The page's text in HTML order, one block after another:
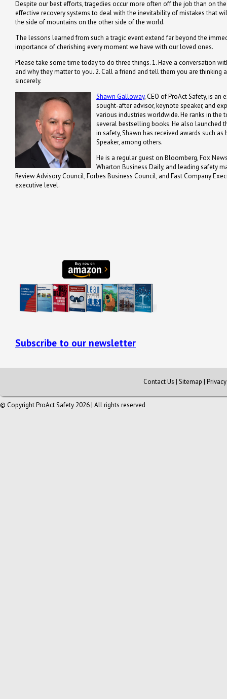
Despite our best efforts, tragedies occur more often off the job than on
effective recovery systems to deal with the inevitability of mistakes that
the side of mountains on the other side of the world.
The lessons learned from such a tragic event extend far beyond the
importance of cherishing every moment we have with our loved ones.
Please take some time today to do three things. 1. Have a conversation
and why they matter to you. 2. Call a friend and tell them you are
sincerely.
Shawn Galloway, CEO of ProAct Safety, is
sought-after advisor, keynote speaker, and
various industries worldwide. He ranks in
several bestselling books. He also launched
in safety, Shawn has received awards such
Speaker, among others.
He is a regular guest on Bloomberg, Fox
Wharton Business Daily, and leading safety
Review Advisory Council, Forbes Business Council, and Fast Company
executive level.
Subscribe to our newsletter
Contact Us | Sitemap |
© Copyright ProAct Safety 2026 | All rights reserved